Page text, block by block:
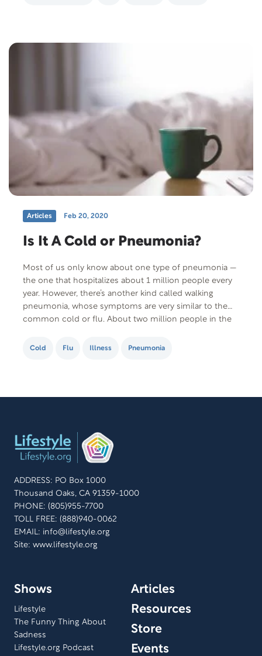
Articles Feb 20, 2020
Is It A Cold or Pneumonia?
Most of us only know about one type of pneumonia —
the one that hospitalizes about 1 million people every
year. However, there’s another kind called walking
pneumonia, whose symptoms are very similar to the
common cold or flu. About two million people in the
a…Cold Flu Illness Pneumonia
ADDRESS: PO Box 1000
Thousand Oaks, CA 91359-1000
PHONE: (805)955-7700
TOLL FREE: (888)940-0062
EMAIL: info@lifestyle.org
Site: www.lifestyle.org
Shows
Lifestyle
The Funny Thing About
Sadness
Lifestyle.org Podcast
Articles
Resources
Store
Events